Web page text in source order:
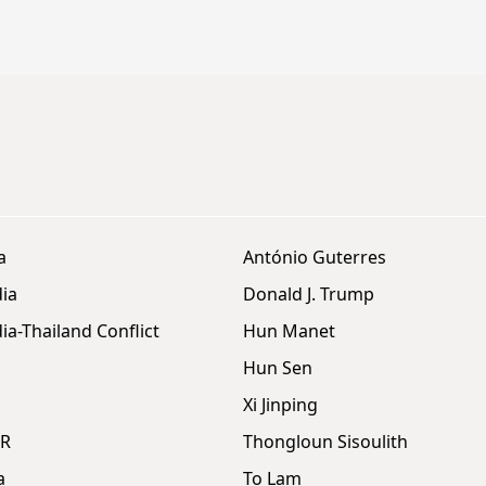
Thailand Conflict
António Guterres
Donald J. Trump
Hun Manet
Hun Sen
Xi Jinping
Thongloun Sisoulith
To Lam